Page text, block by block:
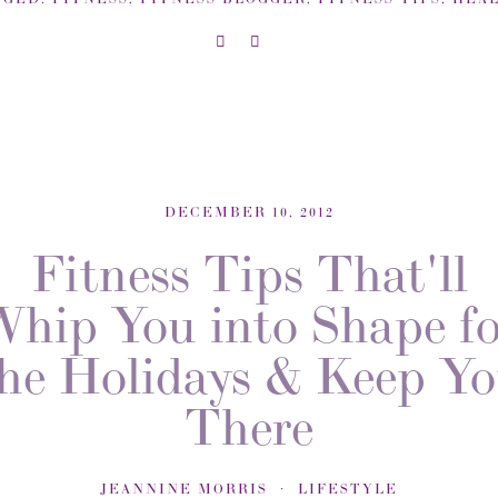
DECEMBER 10, 2012
Fitness Tips That'll
You into Shape
Holidays & Keep
There
JEANNINE MORRIS LIFESTYLE